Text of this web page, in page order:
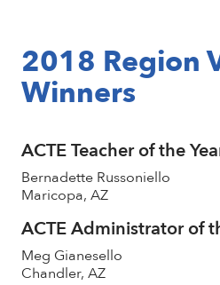
2018 Region
Winners
ACTE Teacher of the
Bernadette Russoniello
Maricopa, AZ
ACTE Administrator of
Meg Gianesello
Chandler, AZ